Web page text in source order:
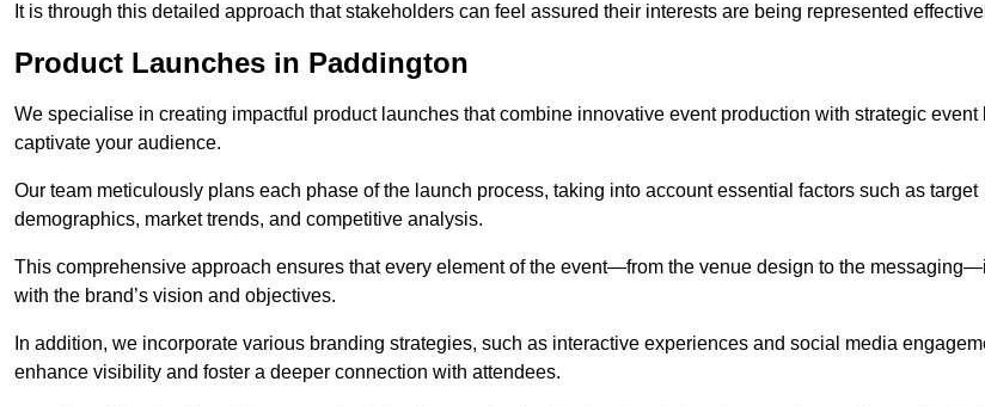
It is through this detailed approach that stakeholders can feel assured their interests are being represented
Product Launches in Paddington
We specialise in creating impactful product launches that combine innovative event production with strategic event
captivate your audience.
Our team meticulously plans each phase of the launch process, taking into account essential factors such as target
demographics, market trends, and competitive analysis.
This comprehensive approach ensures that every element of the event—from the venue design to the
with the brand’s vision and objectives.
In addition, we incorporate various branding strategies, such as interactive experiences and social media
enhance visibility and foster a deeper connection with attendees.